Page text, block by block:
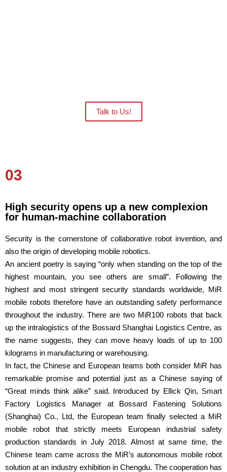
Talk to Us!
03
High security opens up a new complexion
for human-machine collaboration
Security is the cornerstone of collaborative robot invention, and
also the origin of developing mobile robotics.
An ancient poetry is saying “only when standing on the top of the
highest mountain, you see others are small”. Following the
highest and most stringent security standards worldwide, MiR
mobile robots therefore have an outstanding safety performance
throughout the industry. There are two MiR100 robots that back
up the intralogistics of the Bossard Shanghai Logistics Centre, as
the name suggests, they can move heavy loads of up to 100
kilograms in manufacturing or warehousing.
In fact, the Chinese and European teams both consider MiR has
remarkable promise and potential just as a Chinese saying of
“Great minds think alike” said. Introduced by Ellick Qin, Smart
Factory Logistics Manager at Bossard Fastening Solutions
(Shanghai) Co., Ltd, the European team finally selected a MiR
mobile robot that strictly meets European industrial safety
production standards in July 2018. Almost at same time, the
Chinese team came across the MiR’s autonomous mobile robot
solution at an industry exhibition in Chengdu. The cooperation has